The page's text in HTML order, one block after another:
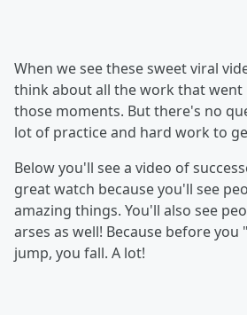
When we see these sweet viral
think about all the work that
those moments. But there's no
lot of practice and hard work to
Below you'll see a video of
great watch because you'll see
amazing things. You'll also see
arses as well! Because before
jump, you fall. A lot!